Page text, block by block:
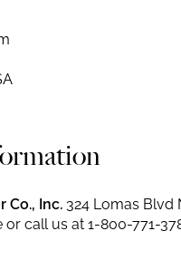
Co., Inc. 324 Lomas Blvd
or call us at 1-800-771-